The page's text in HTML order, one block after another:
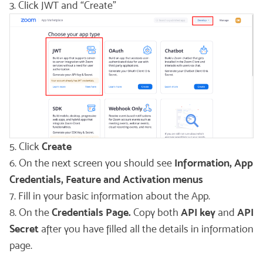
3. Click JWT and “Create”
5. ClickCreate
6. On the next screen you should see Information, App
Credentials, Feature and Activation menus
7. Fill in your basic information about the App.
8. On theCredentials Page.Copy both API key and API
Secret after you have filled all the details in information
page.